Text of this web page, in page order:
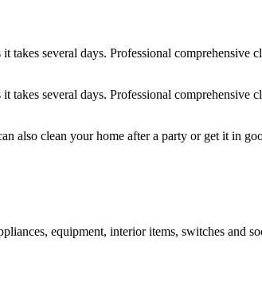
several days. Professional comprehensive
several days. Professional comprehensive
also clean your home after a party or get it in
equipment, interior items, switches and